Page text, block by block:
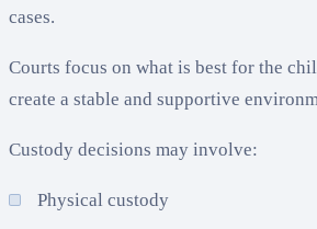
cases.
Courts focus on what is best for the
create a stable and supportive
Custody decisions may involve:
Physical custody